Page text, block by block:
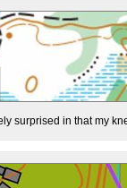
surprised in that my